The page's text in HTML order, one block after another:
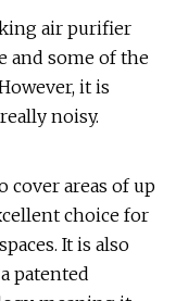
air purifier
and some of the
it is
noisy.
cover areas of up
choice for
It is also
patented